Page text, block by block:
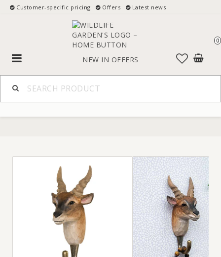
Customer-specific pricing Offers Latest news
NEW IN OFFERS
0
Toggle
navigation